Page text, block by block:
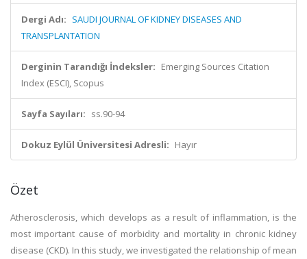
Dergi Adı: SAUDI JOURNAL OF KIDNEY DISEASES AND
TRANSPLANTATION
Derginin Tarandığı İndeksler: Emerging Sources Citation
Index (ESCI), Scopus
Sayfa Sayıları: ss.90-94
Dokuz Eylül Üniversitesi Adresli: Hayır
Özet
Atherosclerosis, which develops as a result of inflammation, is the
most important cause of morbidity and mortality in chronic kidney
disease (CKD). In this study, we investigated the relationship of mean